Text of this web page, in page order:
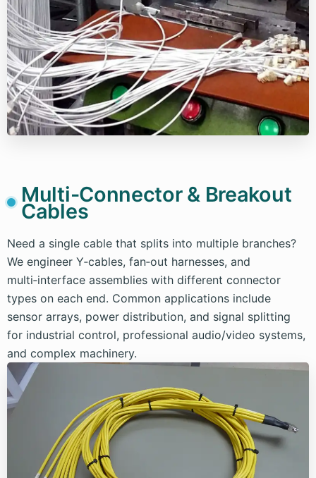
Multi-Connector & Breakout
Cables
Need a single cable that splits into multiple branches?
We engineer Y‑cables, fan‑out harnesses, and
multi‑interface assemblies with different connector
types on each end. Common applications include
sensor arrays, power distribution, and signal splitting
for industrial control, professional audio/video systems,
and complex machinery.